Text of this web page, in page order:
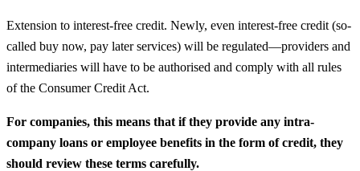
Extension to interest-free credit. Newly, even interest-free credit (so-
called buy now, pay later services) will be regulated—providers and
intermediaries will have to be authorised and comply with all rules
of the Consumer Credit Act.
For companies, this means that if they provide any intra-
company loans or employee benefits in the form of credit, they
should review these terms carefully.